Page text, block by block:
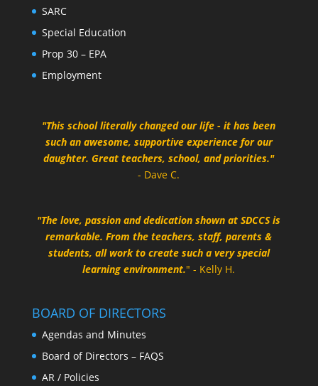
SARC
Special Education
Prop 30 – EPA
Employment
"This school literally changed our life - it has been
such an awesome, supportive experience for our
daughter. Great teachers, school, and priorities."
- Dave C.
"The love, passion and dedication shown at SDCCS is
remarkable. From the teachers, staff, parents &
students, all work to create such a very special
learning environment." - Kelly H.
BOARD OF DIRECTORS
Agendas and Minutes
Board of Directors – FAQS
AR / Policies